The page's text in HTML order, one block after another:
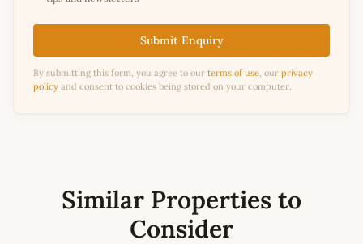
Submit Enquiry
By submitting this form, you agree to our terms of use, our privacy
policy and consent to cookies being stored on your computer.
Similar Properties to
Consider